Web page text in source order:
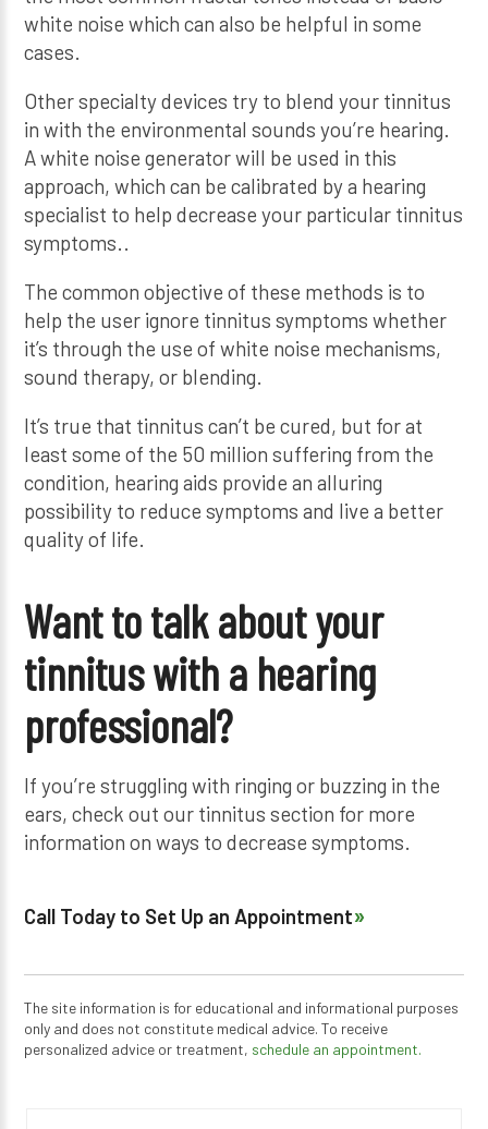
white noise which can also be helpful in some
cases.
Other specialty devices try to blend your tinnitus
in with the environmental sounds you’re hearing.
A white noise generator will be used in this
approach, which can be calibrated by a hearing
specialist to help decrease your particular tinnitus
symptoms..
The common objective of these methods is to
help the user ignore tinnitus symptoms whether
it’s through the use of white noise mechanisms,
sound therapy, or blending.
It’s true that tinnitus can’t be cured, but for at
least some of the 50 million suffering from the
condition, hearing aids provide an alluring
possibility to reduce symptoms and live a better
quality of life.
Want to talk about your
tinnitus with a hearing
professional?
If you’re struggling with ringing or buzzing in the
ears, check out our tinnitus section for more
information on ways to decrease symptoms.
Call Today to Set Up an Appointment
The site information is for educational and informational purposes
only and does not constitute medical advice. To receive
personalized advice or treatment, schedule an appointment.